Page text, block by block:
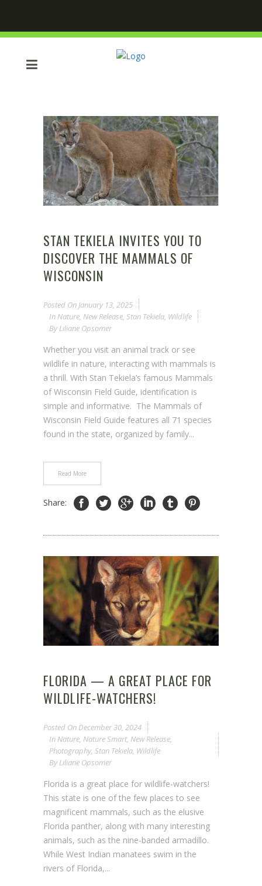
STAN TEKIELA INVITES YOU TO
DISCOVER THE MAMMALS OF
WISCONSIN
Posted On January 13, 2025
In Nature, New Release, Stan Tekiela, Wildlife
By Liliane Opsomer
Whether you visit an animal track or see
wildlife in nature, interacting with mammals is
a thrill. With Stan Tekiela’s famous Mammals
of Wisconsin Field Guide, identification is
simple and informative. The Mammals of
Wisconsin Field Guide features all 71 species
found in the state, organized by family...
Read More
Share:
FLORIDA — A GREAT PLACE FOR
WILDLIFE-WATCHERS!
Posted On December 30, 2024
In Nature, Nature Smart, New Release,
Photography, Stan Tekiela, Wildlife
By Liliane Opsomer
Florida is a great place for wildlife-watchers!
This state is one of the few places to see
magnificent mammals, such as the elusive
Florida panther, along with many interesting
animals, such as the nine-banded armadillo.
While West Indian manatees swim in the
rivers of Florida,...